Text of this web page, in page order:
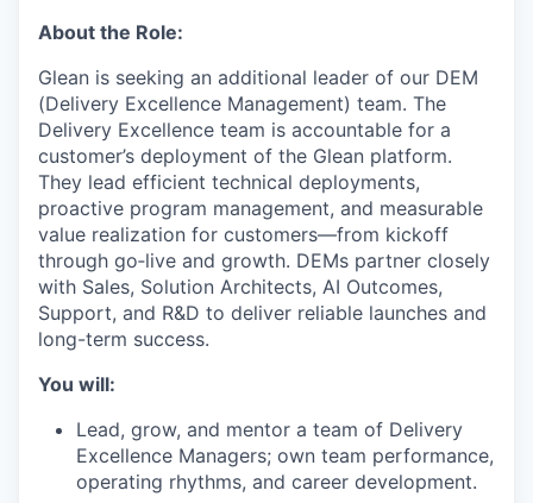
About the Role:
Glean is seeking an additional leader of our DEM
(Delivery Excellence Management) team. The
Delivery Excellence team is accountable for a
customer’s deployment of the Glean platform.
They lead efficient technical deployments,
proactive program management, and measurable
value realization for customers—from kickoff
through go‑live and growth. DEMs partner closely
with Sales, Solution Architects, AI Outcomes,
Support, and R&D to deliver reliable launches and
long-term success.
You will:
Lead, grow, and mentor a team of Delivery
Excellence Managers; own team performance,
operating rhythms, and career development.